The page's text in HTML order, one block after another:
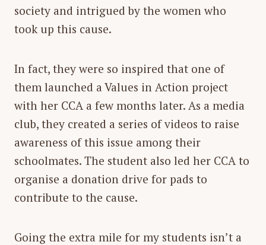
society and intrigued by the women who
took up this cause.
In fact, they were so inspired that one of
them launched a Values in Action project
with her CCA a few months later. As a media
club, they created a series of videos to raise
awareness of this issue among their
schoolmates. The student also led her CCA to
organise a donation drive for pads to
contribute to the cause.
Going the extra mile for my students isn’t a